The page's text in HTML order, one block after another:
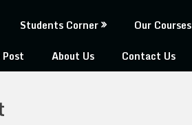
Students Corner Our Courses
About Us Contact Us